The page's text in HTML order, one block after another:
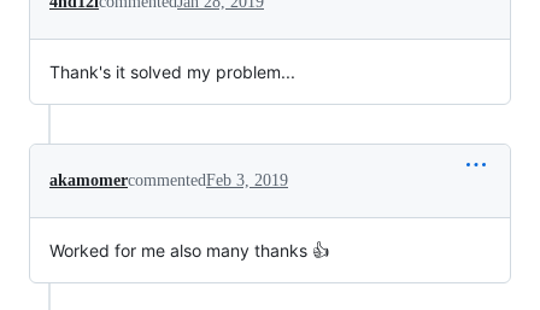
Thank's it solved my problem...
akamomercommentedFeb 3, 2019
Worked for me also many thanks 👍